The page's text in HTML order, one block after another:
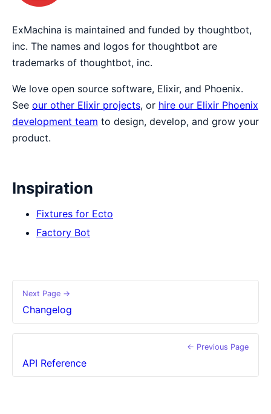
ExMachina is maintained and funded by thoughtbot,
inc. The names and logos for thoughtbot are
trademarks of thoughtbot, inc.
We love open source software, Elixir, and Phoenix.
See our other Elixir projects, or hire our Elixir Phoenix
development team to design, develop, and grow your
product.
Inspiration
Fixtures for Ecto
Factory Bot
← Previous Page
API Reference
Next Page →
Changelog